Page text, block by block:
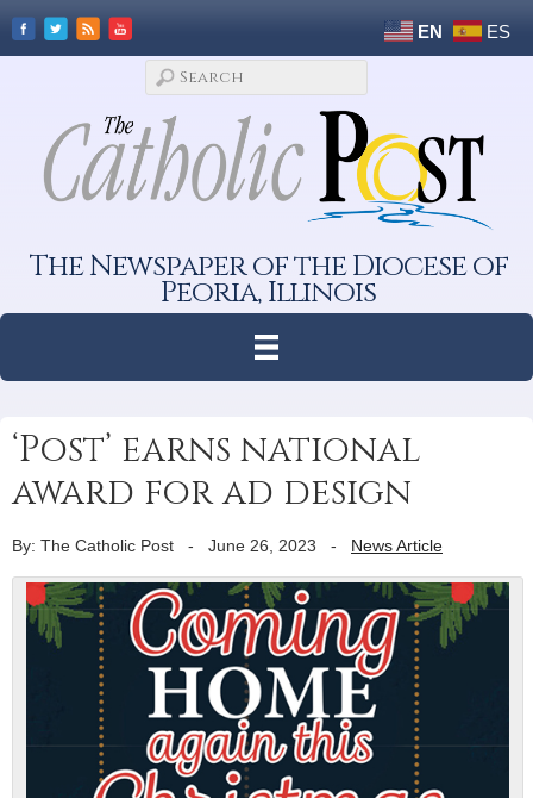
EN ES
The Newspaper of the Diocese of
Peoria, Illinois
‘Post’ earns national
award for ad design
By: The Catholic Post - June 26, 2023 - News Article